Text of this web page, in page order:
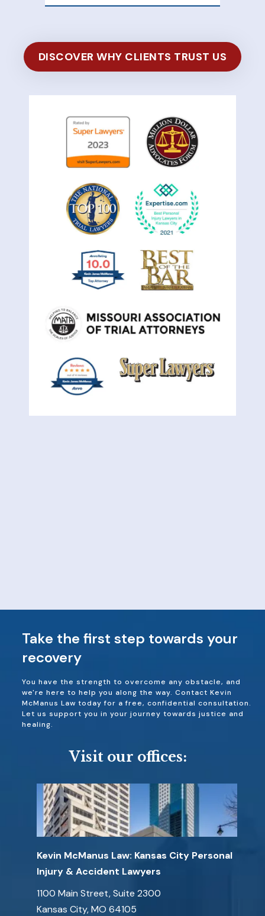
DISCOVER WHY CLIENTS TRUST US
Take the first step towards your
recovery
You have the strength to overcome any obstacle, and
we're here to help you along the way. Contact Kevin
McManus Law today for a free, confidential consultation.
Let us support you in your journey towards justice and
healing.
Visit our offices:
Kevin McManus Law: Kansas City Personal
Injury & Accident Lawyers
1100 Main Street, Suite 2300
Kansas City, MO 64105